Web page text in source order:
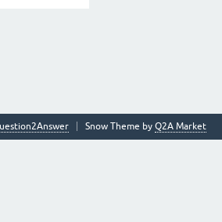
Snow Theme by Q2A Market